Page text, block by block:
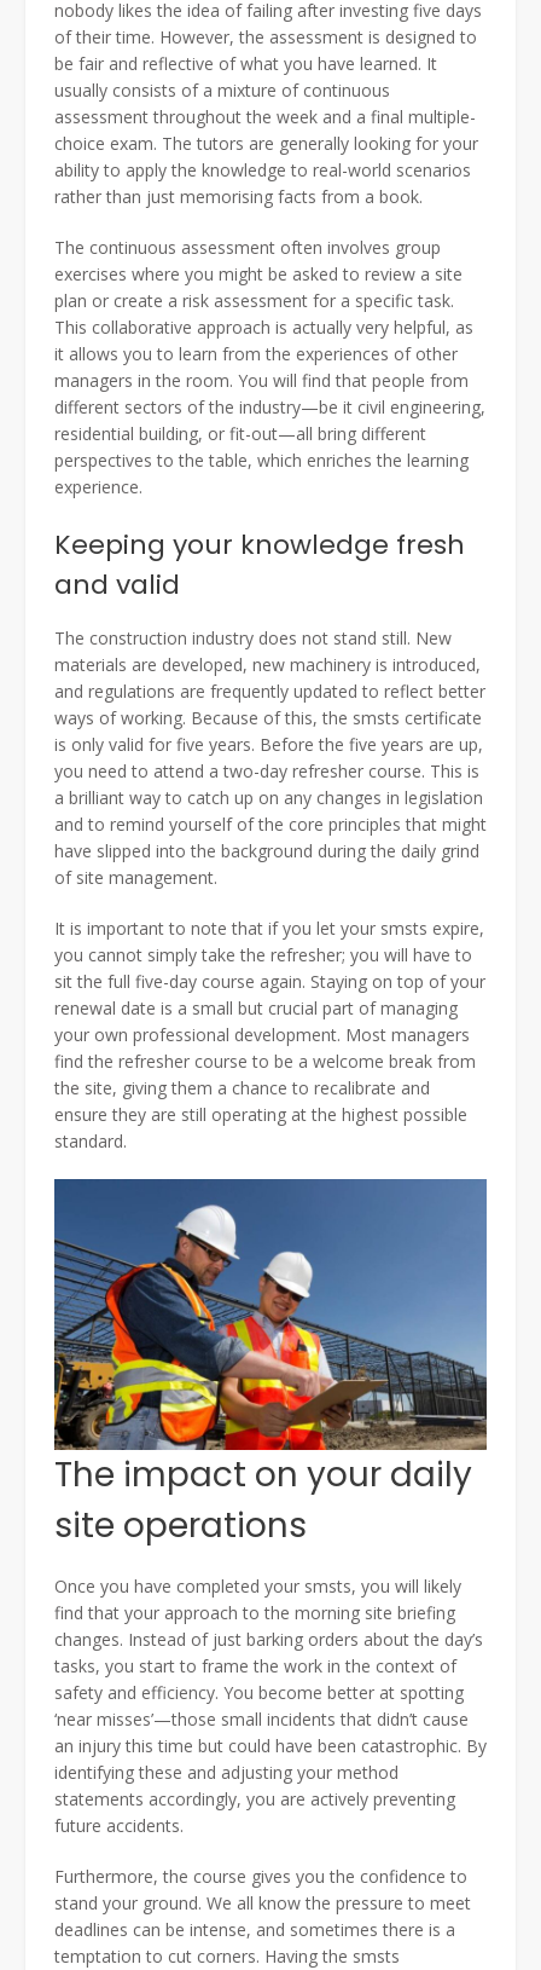
nobody likes the idea of failing after investing five days
of their time. However, the assessment is designed to
be fair and reflective of what you have learned. It
usually consists of a mixture of continuous
assessment throughout the week and a final multiple-
choice exam. The tutors are generally looking for your
ability to apply the knowledge to real-world scenarios
rather than just memorising facts from a book.
The continuous assessment often involves group
exercises where you might be asked to review a site
plan or create a risk assessment for a specific task.
This collaborative approach is actually very helpful, as
it allows you to learn from the experiences of other
managers in the room. You will find that people from
different sectors of the industry—be it civil engineering,
residential building, or fit-out—all bring different
perspectives to the table, which enriches the learning
experience.
Keeping your knowledge fresh
and valid
The construction industry does not stand still. New
materials are developed, new machinery is introduced,
and regulations are frequently updated to reflect better
ways of working. Because of this, the smsts certificate
is only valid for five years. Before the five years are up,
you need to attend a two-day refresher course. This is
a brilliant way to catch up on any changes in legislation
and to remind yourself of the core principles that might
have slipped into the background during the daily grind
of site management.
It is important to note that if you let your smsts expire,
you cannot simply take the refresher; you will have to
sit the full five-day course again. Staying on top of your
renewal date is a small but crucial part of managing
your own professional development. Most managers
find the refresher course to be a welcome break from
the site, giving them a chance to recalibrate and
ensure they are still operating at the highest possible
standard.
The impact on your daily
site operations
Once you have completed your smsts, you will likely
find that your approach to the morning site briefing
changes. Instead of just barking orders about the day’s
tasks, you start to frame the work in the context of
safety and efficiency. You become better at spotting
‘near misses’—those small incidents that didn’t cause
an injury this time but could have been catastrophic. By
identifying these and adjusting your method
statements accordingly, you are actively preventing
future accidents.
Furthermore, the course gives you the confidence to
stand your ground. We all know the pressure to meet
deadlines can be intense, and sometimes there is a
temptation to cut corners. Having the smsts